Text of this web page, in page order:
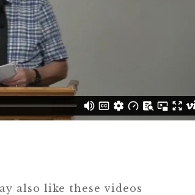
also like these videos